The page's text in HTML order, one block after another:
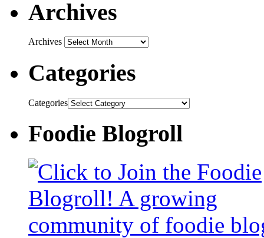
Archives
Archives
Categories
Categories
Foodie Blogroll